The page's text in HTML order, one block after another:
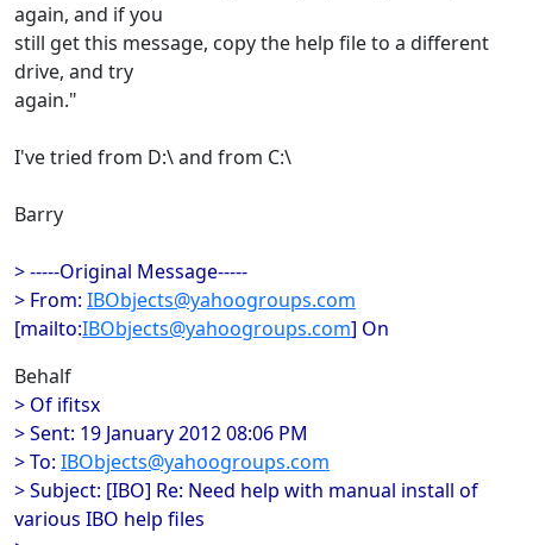
again, and if you
still get this message, copy the help file to a different
drive, and try
again."
I've tried from D:\ and from C:\
Barry
> -----Original Message-----
> From: IBObjects@yahoogroups.com
[mailto:IBObjects@yahoogroups.com] On
Behalf
> Of ifitsx
> Sent: 19 January 2012 08:06 PM
> To: IBObjects@yahoogroups.com
> Subject: [IBO] Re: Need help with manual install of
various IBO help files